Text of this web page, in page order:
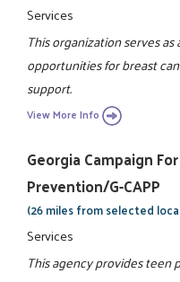
Services
This organization serves
opportunities for breast
support.
View More Info
Georgia Campaign
Prevention/G-CAPP
(26 miles from selected
Services
This agency provides teen